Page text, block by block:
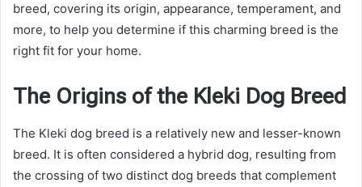
breed, covering its origin, appearance, temperament, and
more, to help you determine if this charming breed is the
right fit for your home.
The Origins of the Kleki Dog Breed
The Kleki dog breed is a relatively new and lesser-known
breed. It is often considered a hybrid dog, resulting from
the crossing of two distinct dog breeds that complement